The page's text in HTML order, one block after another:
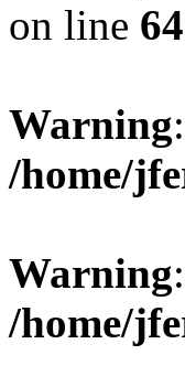
on line
Warning
/home/
Warning
/home/